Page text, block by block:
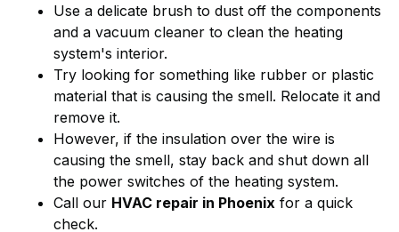
Use a delicate brush to dust off the components
and a vacuum cleaner to clean the heating
system's interior.
Try looking for something like rubber or plastic
material that is causing the smell. Relocate it and
remove it.
However, if the insulation over the wire is
causing the smell, stay back and shut down all
the power switches of the heating system.
Call our HVAC repair in Phoenix for a quick
check.